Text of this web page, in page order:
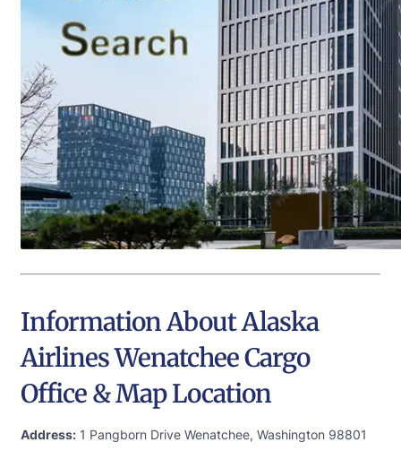
Information About Alaska
Airlines Wenatchee Cargo
Office & Map Location
Address: 1 Pangborn Drive Wenatchee, Washington 98801